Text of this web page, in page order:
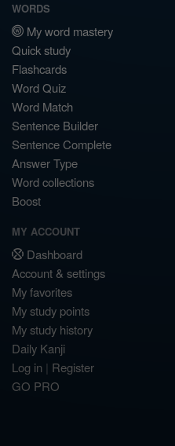
WORDS
My word mastery
Quick study
Flashcards
Word Quiz
Word Match
Sentence Builder
Sentence Complete
Answer Type
Word collections
Boost
MY ACCOUNT
Dashboard
Account & settings
My favorites
My study points
My study history
Daily Kanji
Log in | Register
GO PRO